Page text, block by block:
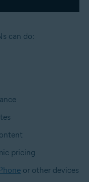
can do:
pricing
or other devices